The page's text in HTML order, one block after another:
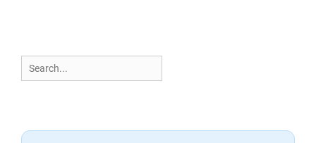
Search
for: